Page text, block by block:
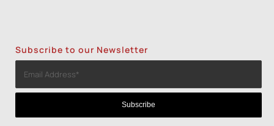
Subscribe to our Newsletter